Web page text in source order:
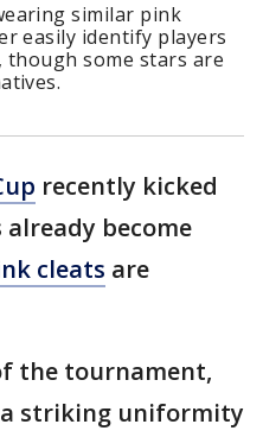
similar pink
easily identify players
some stars are
recently kicked
become
cleats are
the tournament,
striking uniformity